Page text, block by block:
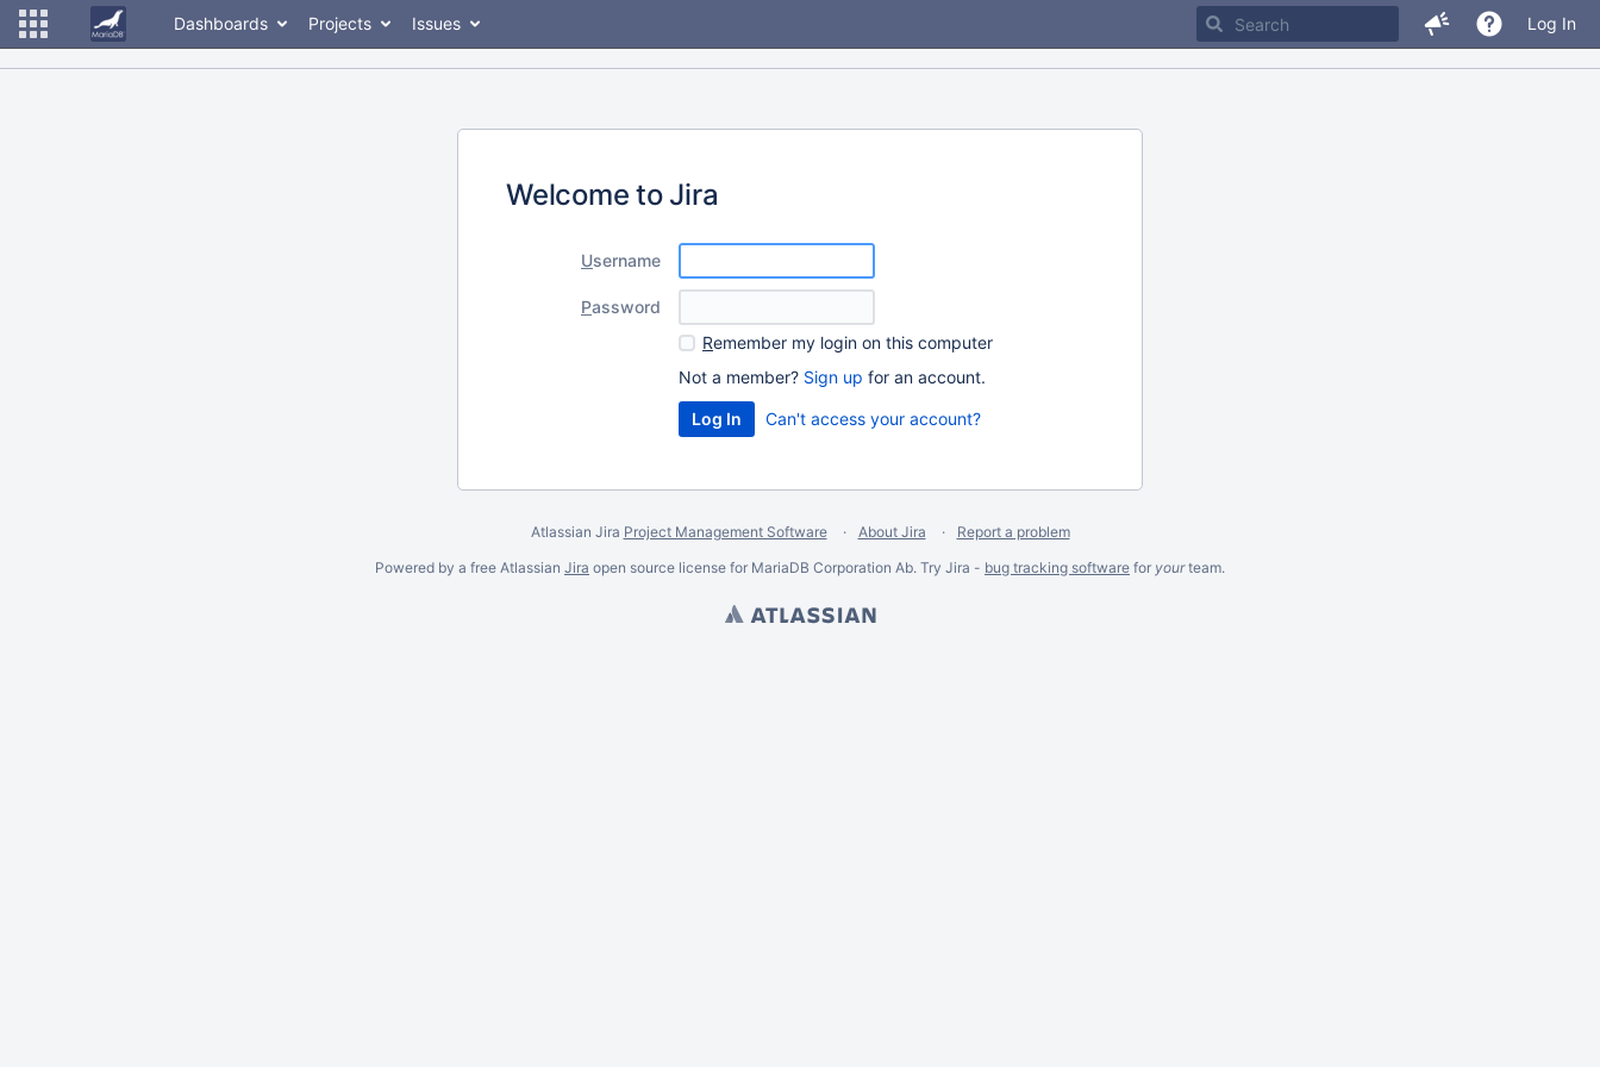
Dashboards Projects Issues Log In
Welcome to Jira
Username
Password
Remember my login on this computer
Not a member? Sign up for an account.
Can't access your account?
Atlassian Jira Project Management Software About Jira
Report a problem
Powered by a free Atlassian Jira open source license for MariaDB Corporation Ab. Try Jira - bug tracking software for yourteam.